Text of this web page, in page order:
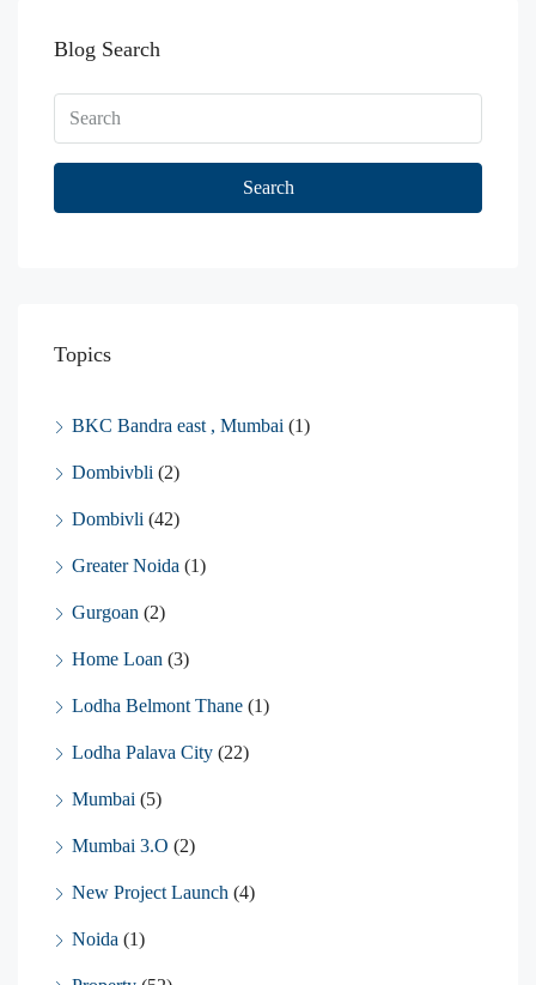
Blog Search
Search
Topics
BKC Bandra east , Mumbai (1)
Dombivbli (2)
Dombivli (42)
Greater Noida (1)
Gurgoan (2)
Home Loan (3)
Lodha Belmont Thane (1)
Lodha Palava City (22)
Mumbai (5)
Mumbai 3.O (2)
New Project Launch (4)
Noida (1)